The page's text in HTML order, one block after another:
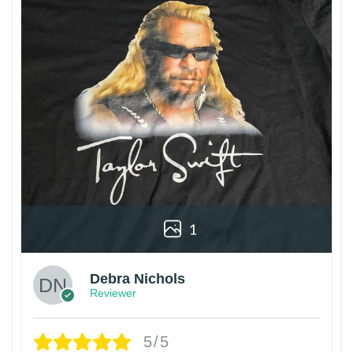
1
Debra Nichols
Reviewer
5/5